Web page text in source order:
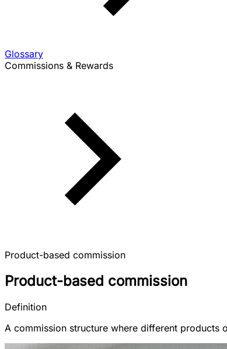
Glossary
Commissions & Rewards
Product-based commission
Product-based commission
Definition
A commission structure where different products